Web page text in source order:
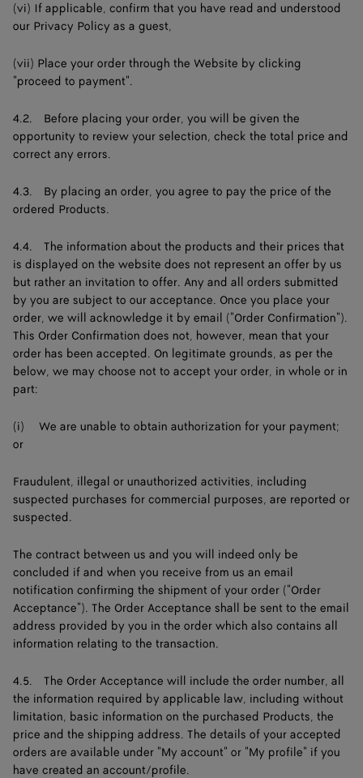
(vi) If applicable, confirm that you have read and understood
our Privacy Policy as a guest,
(vii) Place your order through the Website by clicking
"proceed to payment".
4.2. Before placing your order, you will be given the
opportunity to review your selection, check the total price and
correct any errors.
4.3. By placing an order, you agree to pay the price of the
ordered Products.
4.4. The information about the products and their prices that
is displayed on the website does not represent an offer by us
but rather an invitation to offer. Any and all orders submitted
by you are subject to our acceptance. Once you place your
order, we will acknowledge it by email ("Order Confirmation").
This Order Confirmation does not, however, mean that your
order has been accepted. On legitimate grounds, as per the
below, we may choose not to accept your order, in whole or in
part:
(i) We are unable to obtain authorization for your payment;
or
Fraudulent, illegal or unauthorized activities, including
suspected purchases for commercial purposes, are reported or
suspected.
The contract between us and you will indeed only be
concluded if and when you receive from us an email
notification confirming the shipment of your order ("Order
Acceptance"). The Order Acceptance shall be sent to the email
address provided by you in the order which also contains all
information relating to the transaction.
4.5. The Order Acceptance will include the order number, all
the information required by applicable law, including without
limitation, basic information on the purchased Products, the
price and the shipping address. The details of your accepted
orders are available under "My account" or "My profile" if you
have created an account/profile.